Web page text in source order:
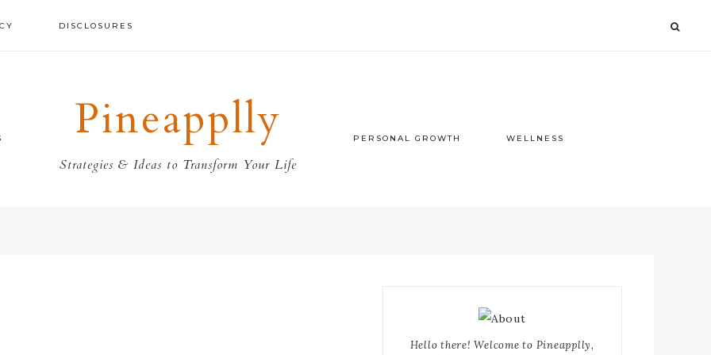
DISCLOSURES
Pineapplly
Strategies & Ideas to Transform Your Life
PERSONAL GROWTH WELLNESS
Hello there! Welcome to Pineapplly,